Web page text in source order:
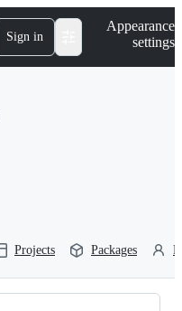
Sign in
Appearance
settings
Projects Packages